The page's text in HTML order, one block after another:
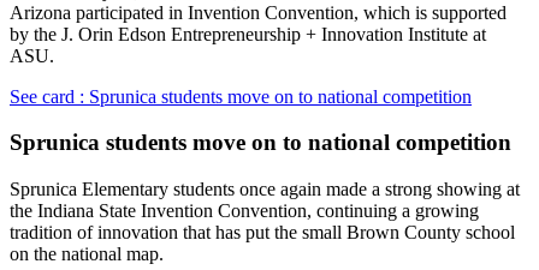
Arizona participated in Invention Convention, which is supported
by the J. Orin Edson Entrepreneurship + Innovation Institute at
ASU.
See card : Sprunica students move on to national competition
Sprunica students move on to national competition
Sprunica Elementary students once again made a strong showing at
the Indiana State Invention Convention, continuing a growing
tradition of innovation that has put the small Brown County school
on the national map.